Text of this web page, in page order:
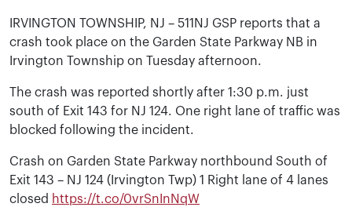
IRVINGTON TOWNSHIP, NJ – 511NJ GSP reports that a
crash took place on the Garden State Parkway NB in
Irvington Township on Tuesday afternoon.
The crash was reported shortly after 1:30 p.m. just
south of Exit 143 for NJ 124. One right lane of traffic was
blocked following the incident.
Crash on Garden State Parkway northbound South of
Exit 143 – NJ 124 (Irvington Twp) 1 Right lane of 4 lanes
closed https://t.co/0vrSnInNqW